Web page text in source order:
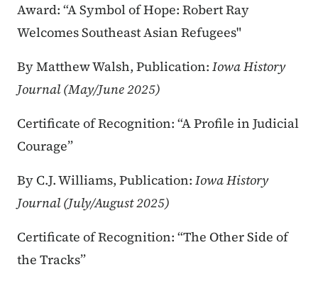
Award: “A Symbol of Hope: Robert Ray
Welcomes Southeast Asian Refugees"
By Matthew Walsh, Publication: Iowa History
Journal (May/June 2025)
Certificate of Recognition: “A Profile in Judicial
Courage”
By C.J. Williams, Publication: Iowa History
Journal (July/August 2025)
Certificate of Recognition: “The Other Side of
the Tracks”